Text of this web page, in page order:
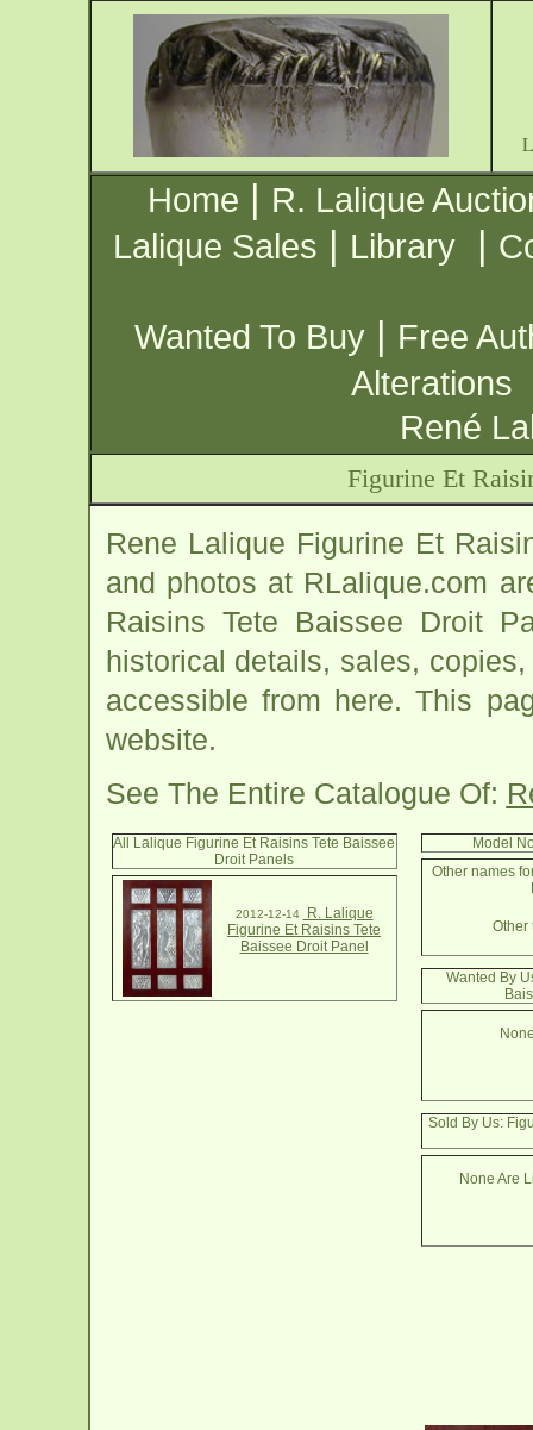
Home | R. Lalique
Lalique Sales | Library |
Wanted To Buy | Free
Alterations
René
Figurine Et
Rene Lalique Figurine Et
and photos at RLalique.com
Raisins Tete Baissee Droit
historical details, sales,
accessible from here. This
website.
See The Entire Catalogue Of:
All Lalique Figurine Et Raisins Tete Baissee
Droit Panels
2012-12-14
R. Lalique
Figurine Et Raisins Tete
Baissee Droit Panel
Model
Other names
Other
Wanted By
Sold By Us:
None Are